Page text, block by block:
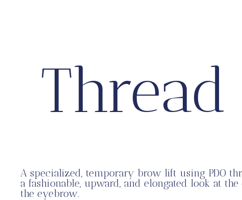
A specialized, temporary brow lift using PDO
a fashionable, upward, and elongated look at the
the eyebrow.